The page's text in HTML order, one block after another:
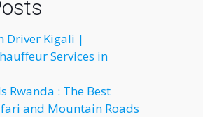
Driver Kigali |
Services in
Rwanda : The Best
and Mountain Roads